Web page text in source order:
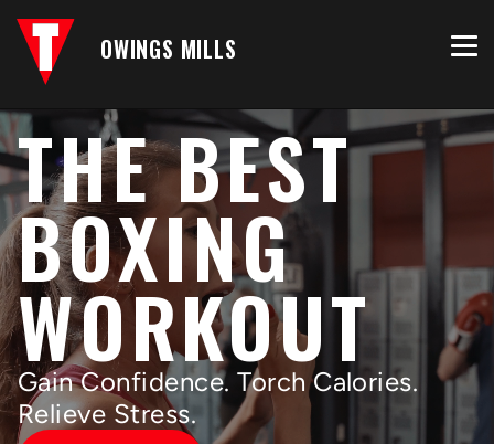
OWINGS MILLS
THE BEST
BOXING
WORKOUT
Gain Confidence. Torch Calories.
Relieve Stress.